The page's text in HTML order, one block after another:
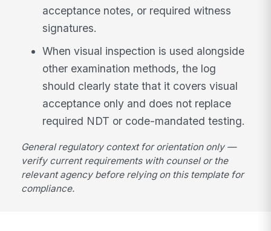
acceptance notes, or required witness
signatures.
When visual inspection is used alongside
other examination methods, the log
should clearly state that it covers visual
acceptance only and does not replace
required NDT or code-mandated testing.
General regulatory context for orientation only —
verify current requirements with counsel or the
relevant agency before relying on this template for
compliance.